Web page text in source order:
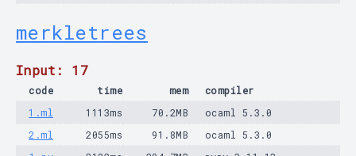
merkletrees
Input: 17
code time mem
compiler
1.ml
1113ms 70.2MB
ocaml 5.3.0
2.ml
2055ms 91.8MB
ocaml 5.3.0